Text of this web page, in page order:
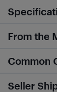
From the
Common
Seller